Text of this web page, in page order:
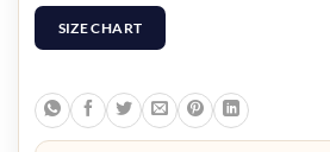
SIZE CHART